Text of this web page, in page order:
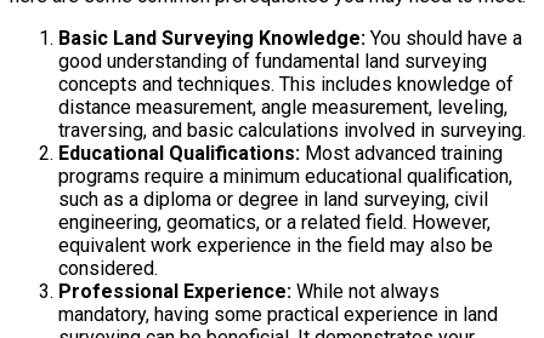
Basic Land Surveying Knowledge: You should have a
good understanding of fundamental land surveying
concepts and techniques. This includes knowledge of
distance measurement, angle measurement, leveling,
traversing, and basic calculations involved in surveying.
Educational Qualifications: Most advanced training
programs require a minimum educational qualification,
such as a diploma or degree in land surveying, civil
engineering, geomatics, or a related field. However,
equivalent work experience in the field may also be
considered.
Professional Experience: While not always
mandatory, having some practical experience in land